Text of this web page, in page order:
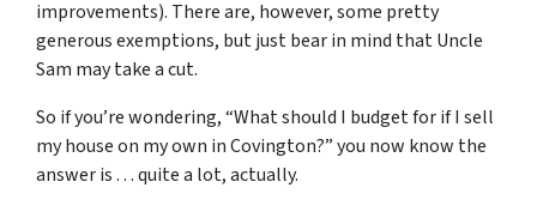
improvements). There are, however, some pretty
generous exemptions, but just bear in mind that Uncle
Sam may take a cut.
So if you’re wondering, “What should I budget for if I sell
my house on my own in Covington?” you now know the
answer is . . . quite a lot, actually.